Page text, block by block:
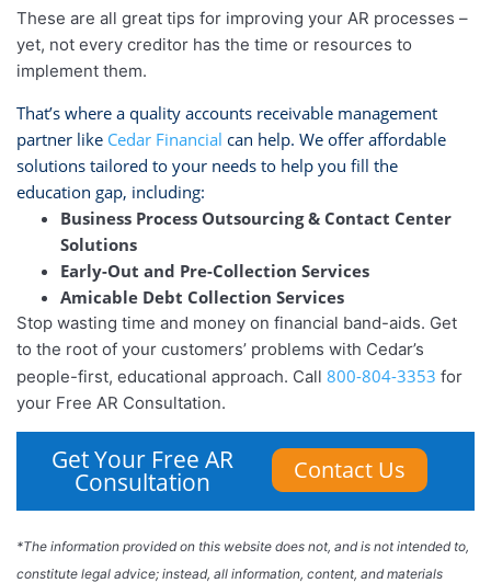
These are all great tips for improving your AR processes –
yet, not every creditor has the time or resources to
implement them.
That’s where a quality accounts receivable management
partner like Cedar Financial can help. We offer affordable
solutions tailored to your needs to help you fill the
education gap, including:
Business Process Outsourcing & Contact Center
Solutions
Early-Out and Pre-Collection Services
Amicable Debt Collection Services
Stop wasting time and money on financial band-aids. Get
to the root of your customers’ problems with Cedar’s
people-first, educational approach. Call 800-804-3353 for
your Free AR Consultation.
Get Your Free AR
Consultation Contact Us
*The information provided on this website does not, and is not intended to,
constitute legal advice; instead, all information, content, and materials